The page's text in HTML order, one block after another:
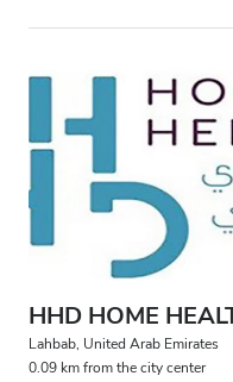
HHD HOME
Lahbab, United Arab Emirates
0.09 km from the city center